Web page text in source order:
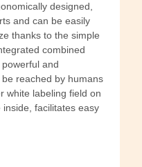
designed,
and can be easily
thanks to the simple
combined
and
reached by humans
white labeling field on
facilitates easy